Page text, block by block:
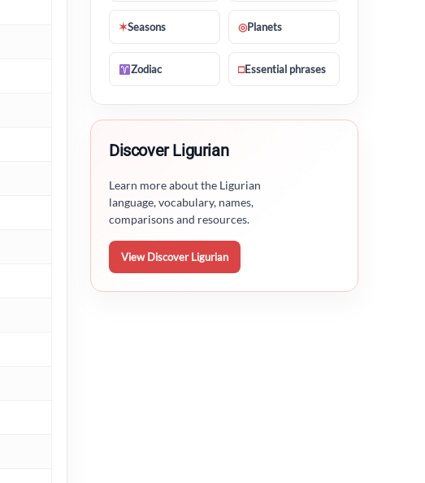
✶Seasons ◎Planets
Zodiac □Essential phrases
Discover Ligurian
Learn more about the Ligurian
language, vocabulary, names,
comparisons and resources.
View Discover Ligurian